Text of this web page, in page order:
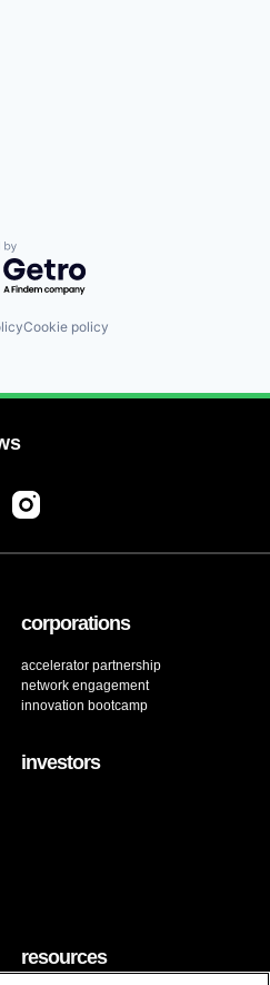
by Getro.com
Cookie policy
corporations
accelerator partnership
network engagement
innovation bootcamp
investors
resources